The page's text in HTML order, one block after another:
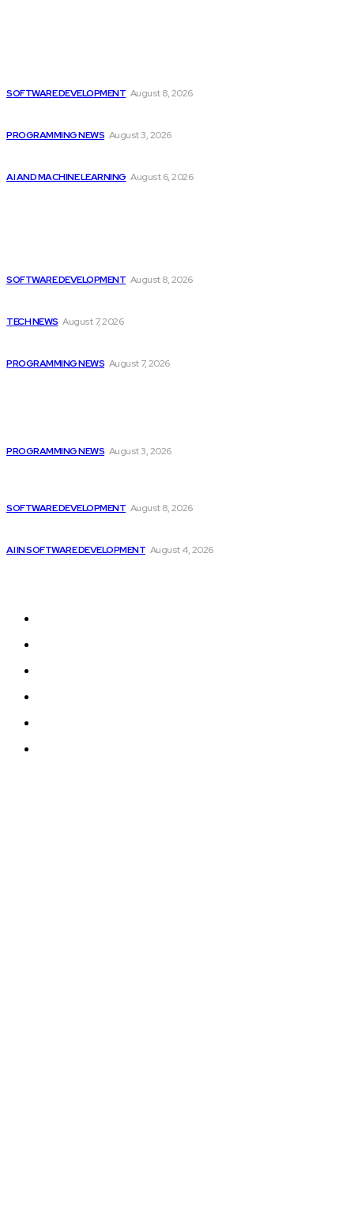
SOFTWARE DEVELOPMENT August 8, 2026
PROGRAMMING NEWS August 3, 2026
AI AND MACHINE LEARNING August 6, 2026
SOFTWARE DEVELOPMENT August 8, 2026
TECH NEWS August 7, 2026
PROGRAMMING NEWS August 7, 2026
PROGRAMMING NEWS August 3, 2026
SOFTWARE DEVELOPMENT August 8, 2026
AI IN SOFTWARE DEVELOPMENT August 4, 2026